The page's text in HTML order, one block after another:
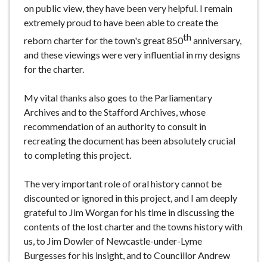
on public view, they have been very helpful. I remain
extremely proud to have been able to create the
reborn charter for the town's great 850thanniversary,
and these viewings were very influential in my designs
for the charter.
My vital thanks also goes to the Parliamentary
Archives and to the Stafford Archives, whose
recommendation of an authority to consult in
recreating the document has been absolutely crucial
to completing this project.
The very important role of oral history cannot be
discounted or ignored in this project, and I am deeply
grateful to Jim Worgan for his time in discussing the
contents of the lost charter and the towns history with
us, to Jim Dowler of Newcastle-under-Lyme
Burgesses for his insight, and to Councillor Andrew